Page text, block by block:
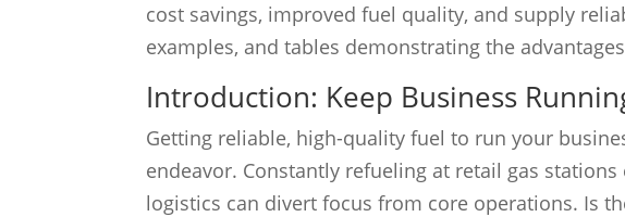
cost savings, improved fuel quality, and supply
examples, and tables demonstrating the
Introduction: Keep Business
Getting reliable, high-quality fuel to run your
endeavor. Constantly refueling at retail gas
logistics can divert focus from core operations. Is